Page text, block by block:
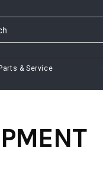
Parts & Service